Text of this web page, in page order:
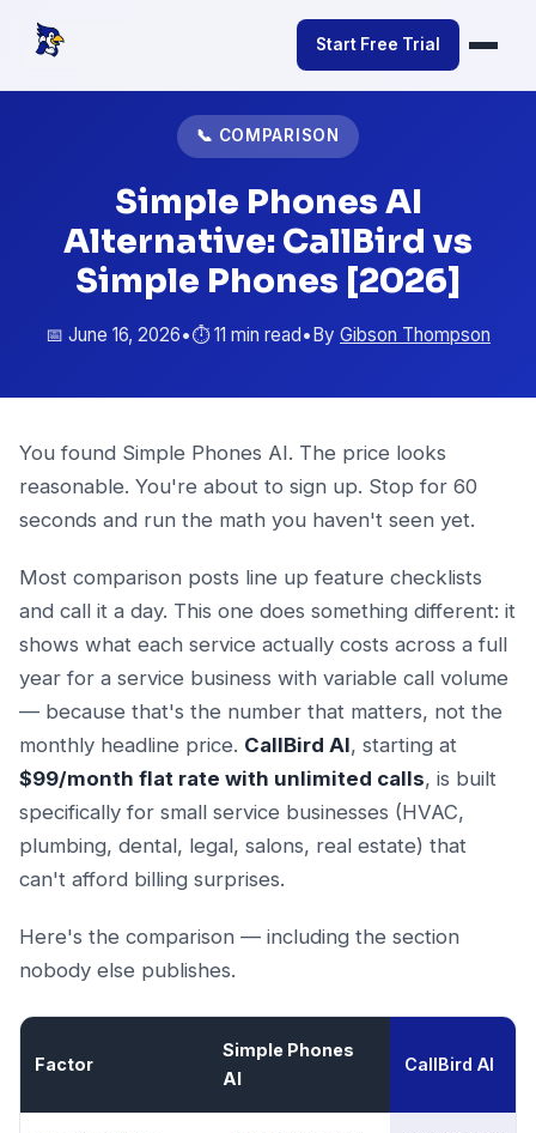
Start Free Trial
📞 COMPARISON
Simple Phones AI
Alternative: CallBird vs
Simple Phones [2026]
📅 June 16, 2026•⏱️ 11 min read•By Gibson Thompson
You found Simple Phones AI. The price looks
reasonable. You're about to sign up. Stop for 60
seconds and run the math you haven't seen yet.
Most comparison posts line up feature checklists
and call it a day. This one does something different: it
shows what each service actually costs across a full
year for a service business with variable call volume
— because that's the number that matters, not the
monthly headline price. CallBird AI, starting at
$99/month flat rate with unlimited calls, is built
specifically for small service businesses (HVAC,
plumbing, dental, legal, salons, real estate) that
can't afford billing surprises.
Here's the comparison — including the section
nobody else publishes.
Factor
Simple Phones
AI
CallBird AI